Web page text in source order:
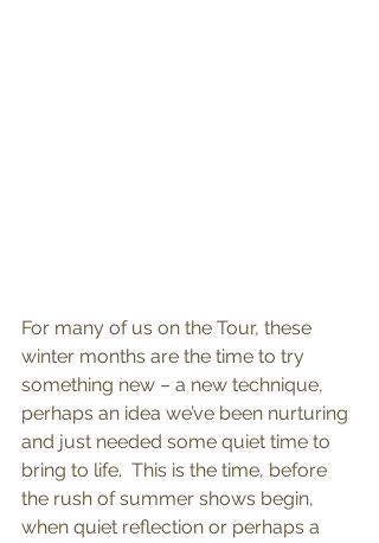
For many of us on the Tour, these
winter months are the time to try
something new – a new technique,
perhaps an idea we’ve been nurturing
and just needed some quiet time to
bring to life.  This is the time, before
the rush of summer shows begin,
when quiet reflection or perhaps a